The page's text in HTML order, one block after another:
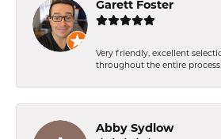
Garett Foster
Very friendly, excellent
throughout the entire process
Abby Sydlow